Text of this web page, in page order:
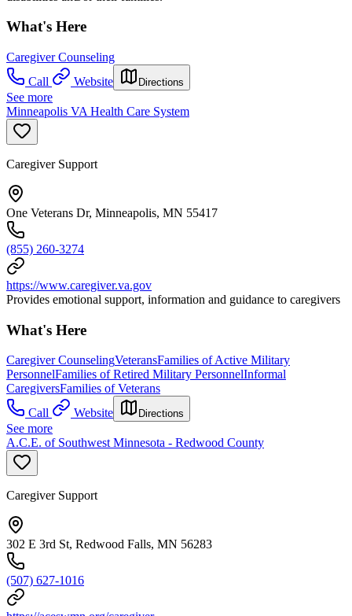
What's Here
Caregiver Counseling
Call
Website Directions
See more
Minneapolis VA Health Care System
Caregiver Support
One Veterans Dr, Minneapolis, MN 55417
(855) 260-3274
https://www.caregiver.va.gov
Provides emotional support, information and guidance to caregivers
What's Here
Caregiver CounselingVeteransFamilies of Active Military
PersonnelFamilies of Retired Military PersonnelInformal
CaregiversFamilies of Veterans
Call
Website Directions
See more
A.C.E. of Southwest Minnesota - Redwood County
Caregiver Support
302 E 3rd St, Redwood Falls, MN 56283
(507) 627-1016